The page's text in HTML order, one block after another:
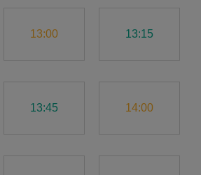
13:00 13:15
13:45 14:00